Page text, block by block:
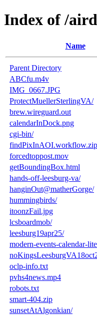
Index of /
Name
Parent Directory
ABCfu.m4v
IMG_0667.JPG
ProtectMuellerSterlingVA/
brew.wireguard.out
calendarInDock.png
cgi-bin/
findPixInAOI.workflow.zip
forcedtoppost.mov
getBoundingBox.html
hands-off-leesburg-va/
hanginOut@matherGorge/
hummingbirds/
itoonzFail.jpg
lcsboardmob/
leesburg19apr25/
modern-events-calendar-
oclp-info.txt
pvhs4news.mp4
robots.txt
smart-404.zip
sunsetAtAlgonkian/